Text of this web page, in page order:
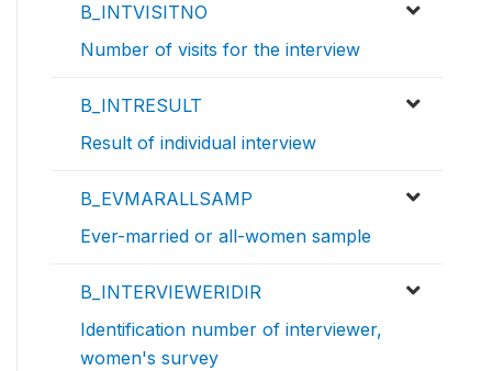
B_INTVISITNO
Number of visits for the interview
B_INTRESULT
Result of individual interview
B_EVMARALLSAMP
Ever-married or all-women sample
B_INTERVIEWERIDIR
Identification number of interviewer,
women's survey